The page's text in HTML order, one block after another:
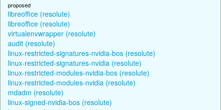
proposed
libreoffice (resolute)
libreoffice (resolute)
virtualenvwrapper (resolute)
audit (resolute)
linux-restricted-signatures-nvidia-bos (resolute)
linux-restricted-signatures-nvidia (resolute)
linux-restricted-modules-nvidia-bos (resolute)
linux-restricted-modules-nvidia (resolute)
mdadm (resolute)
linux-signed-nvidia-bos (resolute)